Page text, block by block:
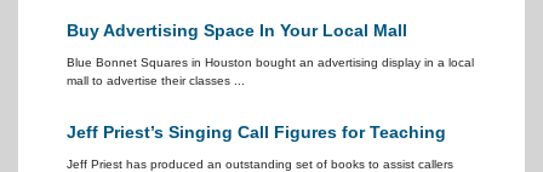
Buy Advertising Space In Your Local Mall
Blue Bonnet Squares in Houston bought an advertising display in a local
mall to advertise their classes ...
Jeff Priest’s Singing Call Figures for Teaching
Jeff Priest has produced an outstanding set of books to assist callers